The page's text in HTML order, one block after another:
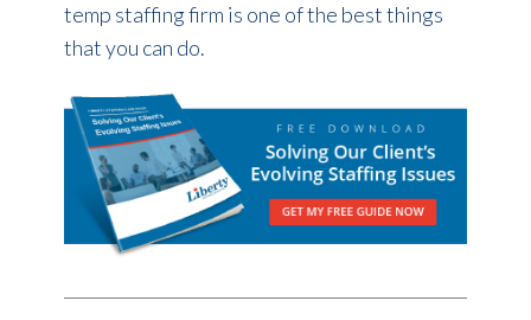
temp staffing firm is one of the best things
that you can do.